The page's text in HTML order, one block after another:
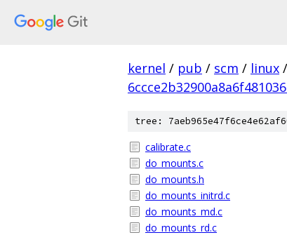
kernel / pub / scm / linux /
tree:
calibrate.c
do_mounts.c
do_mounts.h
do_mounts_initrd.c
do_mounts_md.c
do_mounts_rd.c